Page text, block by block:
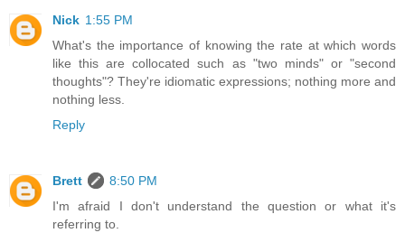
Nick 1:55 PM
What's the importance of knowing the rate at which words
like this are collocated such as "two minds" or "second
thoughts"? They're idiomatic expressions; nothing more and
nothing less.
Reply
Brett
8:50 PM
I'm afraid I don't understand the question or what it's
referring to.